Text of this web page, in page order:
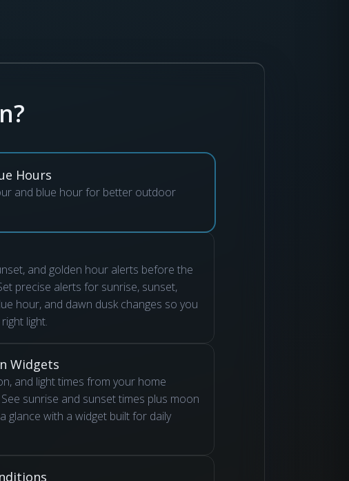
Hours
and blue hour for better outdoor
and golden hour alerts before the
precise alerts for sunrise, sunset,
hour, and dawn dusk changes so you
light.
Widgets
and light times from your home
sunrise and sunset times plus moon
glance with a widget built for daily